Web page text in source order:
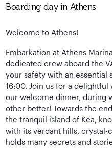
Boarding day in Athens
Welcome to Athens!
Embarkation at Athens
dedicated crew aboard the
your safety with an essential
16:00. Join us for a
our welcome dinner, during
other better! Towards the
the tranquil island of Kea,
with its verdant hills, crystal-
holds many secrets and